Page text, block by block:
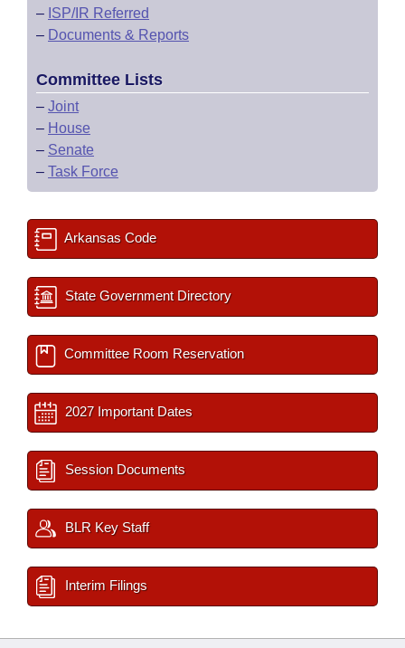
– ISP/IR Referred
– Documents & Reports
Committee Lists
– Joint
– House
– Senate
– Task Force
Arkansas Code
State Government Directory
Committee Room Reservation
2027 Important Dates
Session Documents
BLR Key Staff
Interim Filings